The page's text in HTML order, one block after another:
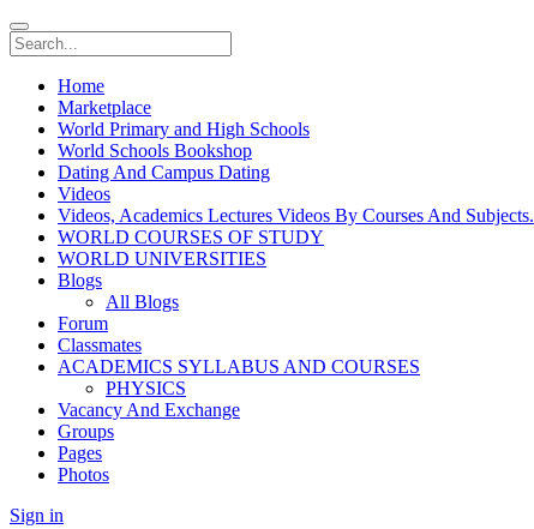
Home
Marketplace
World Primary and High Schools
World Schools Bookshop
Dating And Campus Dating
Videos
Videos, Academics Lectures Videos By Courses And Subjects.
WORLD COURSES OF STUDY
WORLD UNIVERSITIES
Blogs
All Blogs
Forum
Classmates
ACADEMICS SYLLABUS AND COURSES
PHYSICS
Vacancy And Exchange
Groups
Pages
Photos
Sign in